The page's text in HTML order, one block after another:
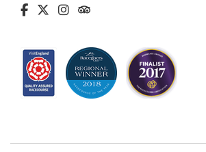
fa-brands fa-facebook-f
fa-brands fa-x-twitter
fa-brands fa-instagram
fa-kit fa-tripadvisor